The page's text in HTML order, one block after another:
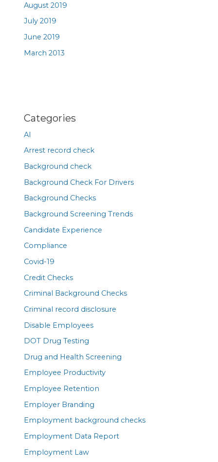
August 2019
July 2019
June 2019
March 2013
Categories
AI
Arrest record check
Background check
Background Check For Drivers
Background Checks
Background Screening Trends
Candidate Experience
Compliance
Covid-19
Credit Checks
Criminal Background Checks
Criminal record disclosure
Disable Employees
DOT Drug Testing
Drug and Health Screening
Employee Productivity
Employee Retention
Employer Branding
Employment background checks
Employment Data Report
Employment Law